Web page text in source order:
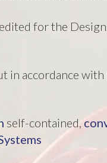
for the
in accordance
self-contained,